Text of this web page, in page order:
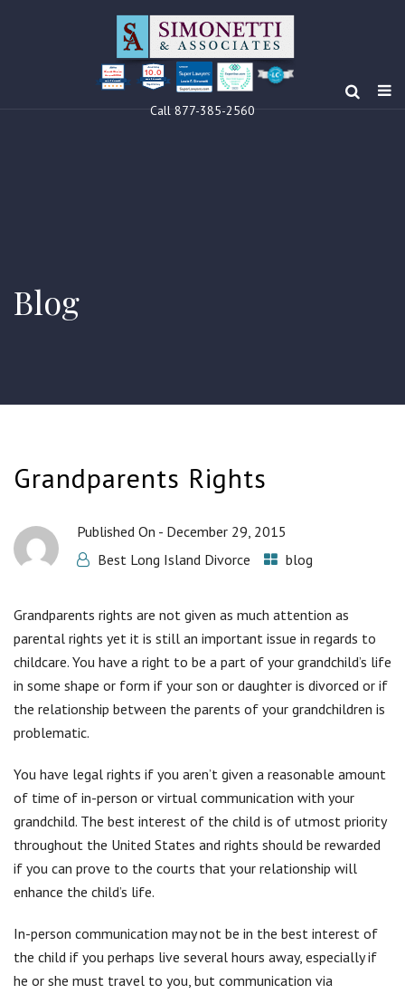
Louis F Simonetti
Clients’ Choice
Award 2024 10.0
Louis F Simonetti
Call 877-385-2560
Blog
Grandparents Rights
Published On - December 29, 2015
Best Long Island Divorce
blog
Grandparents rights are not given as much attention as
parental rights yet it is still an important issue in regards to
childcare. You have a right to be a part of your grandchild’s life
in some shape or form if your son or daughter is divorced or if
the relationship between the parents of your grandchildren is
problematic.
You have legal rights if you aren’t given a reasonable amount
of time of in-person or virtual communication with your
grandchild. The best interest of the child is of utmost priority
throughout the United States and rights should be rewarded
if you can prove to the courts that your relationship will
enhance the child’s life.
In-person communication may not be in the best interest of
the child if you perhaps live several hours away, especially if
he or she must travel to you, but communication via